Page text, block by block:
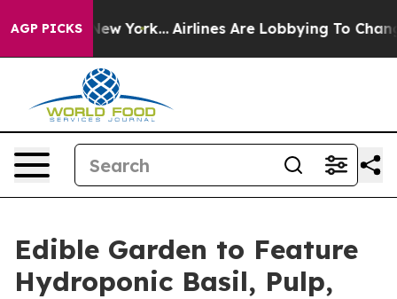
AGP PICKS
New York... Airlines Are Lobbying To Change
Edible Garden to Feature
Hydroponic Basil, Pulp,